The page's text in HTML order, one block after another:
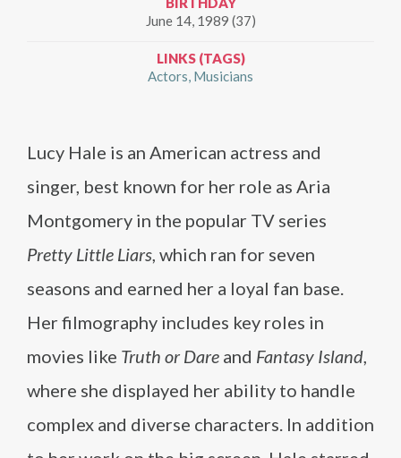
June 14, 1989 (37)
LINKS (TAGS)
Actors Musicians
Lucy Hale is an American actress and
singer, best known for her role as Aria
Montgomery in the popular TV series
Pretty Little Liars , which ran for seven
seasons and earned her a loyal fan base.
Her filmography includes key roles in
movies like Truth or Dare and Fantasy Island
where she displayed her ability to handle
complex and diverse characters. In addition